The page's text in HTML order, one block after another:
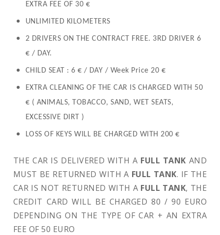
EXTRA FEE OF 30 €
UNLIMITED KILOMETERS
2 DRIVERS ON THE CONTRACT FREE. 3RD DRIVER 6
€ / DAY.
CHILD SEAT : 6 € / DAY / Week Price 20 €
EXTRA CLEANING OF THE CAR IS CHARGED WITH 50
€ ( ANIMALS, TOBACCO, SAND, WET SEATS,
EXCESSIVE DIRT )
LOSS OF KEYS WILL BE CHARGED WITH 200 €
THE CAR IS DELIVERED WITH A FULL TANK AND
MUST BE RETURNED WITH A FULL TANK. IF THE
CAR IS NOT RETURNED WITH A FULL TANK, THE
CREDIT CARD WILL BE CHARGED 80 / 90 EURO
DEPENDING ON THE TYPE OF CAR + AN EXTRA
FEE OF 50 EURO